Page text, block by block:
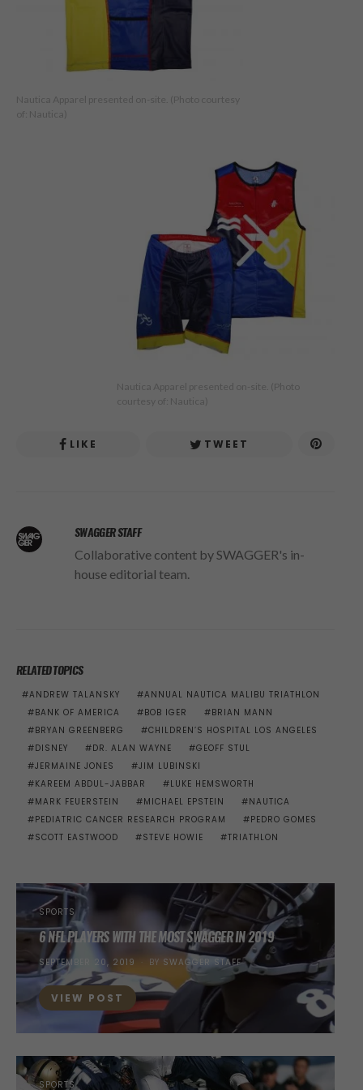
Nautica Apparel presented on-site. (Photo courtesy
of: Nautica)
Nautica Apparel presented on-site. (Photo
courtesy of: Nautica)
LIKE TWEET
SWAGGER STAFF
Collaborative content by SWAGGER's in-
house editorial team.
RELATED TOPICS
ANDREW TALANSKY
ANNUAL NAUTICA MALIBU TRIATHLON
BANK OF AMERICA
BOB IGER
BRIAN MANN
BRYAN GREENBERG
CHILDREN’S HOSPITAL LOS ANGELES
DISNEY
DR. ALAN WAYNE
GEOFF STUL
JERMAINE JONES
JIM LUBINSKI
KAREEM ABDUL-JABBAR
LUKE HEMSWORTH
MARK FEUERSTEIN
MICHAEL EPSTEIN
NAUTICA
PEDIATRIC CANCER RESEARCH PROGRAM
PEDRO GOMES
SCOTT EASTWOOD
STEVE HOWIE TRIATHLON
SPORTS
6 NFL PLAYERS WITH THE MOST SWAGGER IN 2019
POSTED
ON
SEPTEMBER 20, 2019 BY SWAGGER STAFF
VIEW POST
SPORTS